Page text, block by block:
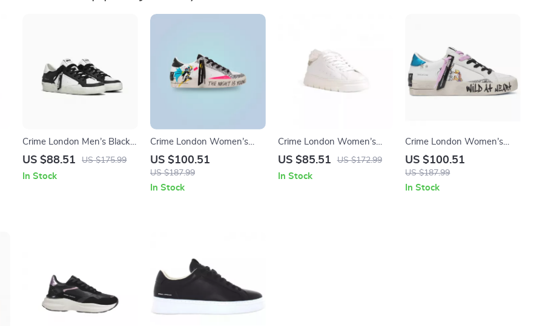
Crime London Men’s Black
Leather Sneakers
US $88.51 US $175.99
In Stock
Crime London Women’s
White Print Sneakers
US $100.51
US $187.99
In Stock
Crime London Women’s
White Sneakers
US $85.51 US $172.99
In Stock
Crime London Women’s
White Leather Sneakers
US $100.51
US $187.99
In Stock